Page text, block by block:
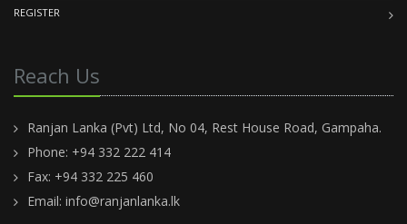
REGISTER
Reach Us
Ranjan Lanka (Pvt) Ltd, No 04, Rest House Road, Gampaha.
Phone: +94 332 222 414
Fax: +94 332 225 460
Email: info@ranjanlanka.lk